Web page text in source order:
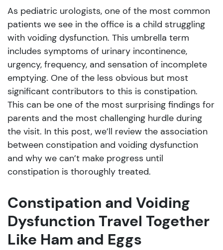
As pediatric urologists, one of the most common
patients we see in the office is a child struggling
with voiding dysfunction. This umbrella term
includes symptoms of urinary incontinence,
urgency, frequency, and sensation of incomplete
emptying. One of the less obvious but most
significant contributors to this is constipation.
This can be one of the most surprising findings for
parents and the most challenging hurdle during
the visit. In this post, we’ll review the association
between constipation and voiding dysfunction
and why we can’t make progress until
constipation is thoroughly treated.
Constipation and Voiding
Dysfunction Travel Together
Like Ham and Eggs